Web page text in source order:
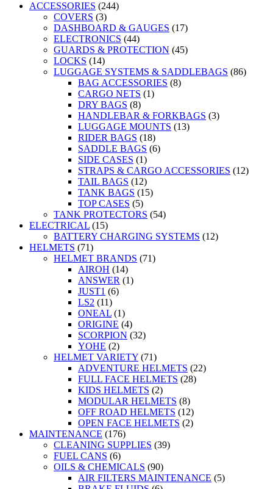
ACCESSORIES (244)
COVERS (3)
DASHBOARD & GAUGES (17)
ELECTRONICS (44)
GUARDS & PROTECTION (45)
LOCKS (14)
LUGGAGE SYSTEMS & SADDLEBAGS (86)
BAG ACCESSORIES (8)
CARGO NETS (1)
DRY BAGS (8)
HANDLEBAR & FORKBAGS (3)
LUGGAGE MOUNTS (13)
RIDER BAGS (18)
SADDLE BAGS (6)
SIDE CASES (1)
STRAPS & CARGO ACCESSORIES (12)
TAIL BAGS (12)
TANK BAGS (15)
TOP CASES (5)
TANK PROTECTORS (54)
ELECTRICAL (15)
BATTERY CHARGING SYSTEMS (12)
HELMETS (71)
HELMET BRANDS (71)
AIROH (14)
ANSWER (1)
JUST1 (6)
LS2 (11)
ONEAL (1)
ORIGINE (4)
SCORPION (32)
YOHE (2)
HELMET VARIETY (71)
ADVENTURE HELMETS (22)
FULL FACE HELMETS (28)
KIDS HELMETS (2)
MODULAR HELMETS (8)
OFF ROAD HELMETS (12)
OPEN FACE HELMETS (2)
MAINTENANCE (176)
CLEANING SUPPLIES (39)
FUEL CANS (6)
OILS & CHEMICALS (90)
AIR FILTERS MAINTENANCE (5)